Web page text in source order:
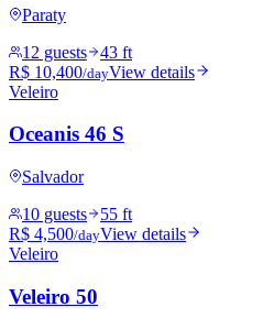
Paraty
12 guests
43 ft
R$ 10,400/dayView details
Veleiro
Oceanis 46 S
Salvador
10 guests
55 ft
R$ 4,500/dayView details
Veleiro
Veleiro 50